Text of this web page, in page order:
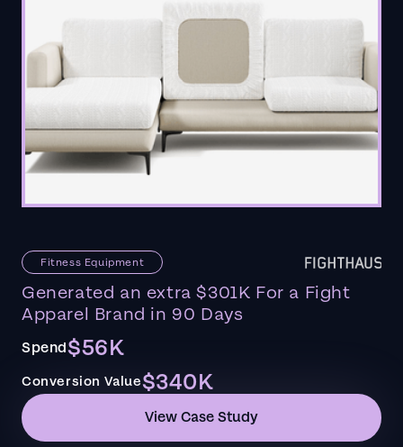
Fitness Equipment
Generated an extra $301K For a Fight
Apparel Brand in 90 Days
Spend$56K
Conversion Value$340K
View Case Study